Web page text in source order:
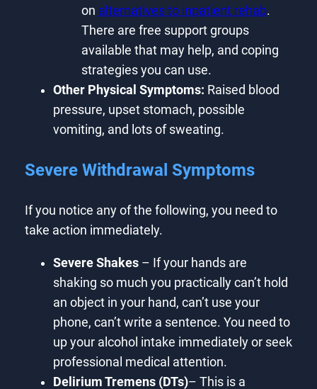
on alternatives to inpatient rehab.
There are free support groups
available that may help, and coping
strategies you can use.
Other Physical Symptoms: Raised blood
pressure, upset stomach, possible
vomiting, and lots of sweating.
Severe Withdrawal Symptoms
If you notice any of the following, you need to
take action immediately.
Severe Shakes– If your hands are
shaking so much you practically can’t hold
an object in your hand, can’t use your
phone, can’t write a sentence. You need to
up your alcohol intake immediately or seek
professional medical attention.
Delirium Tremens (DTs)– This is a